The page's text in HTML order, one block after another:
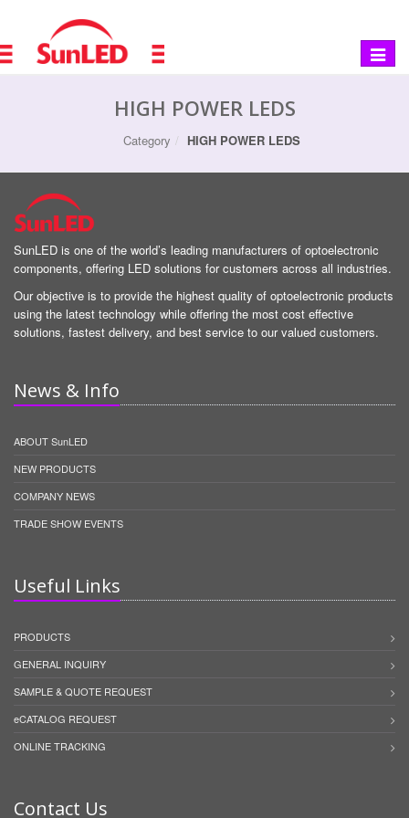
Toggle
HIGH POWER LEDS
Category HIGH POWER LEDS
SunLED is one of the world’s leading manufacturers of optoelectronic
components, offering LED solutions for customers across all industries.
Our objective is to provide the highest quality of optoelectronic products
using the latest technology while offering the most cost effective
solutions, fastest delivery, and best service to our valued customers.
News & Info
ABOUT SunLED
NEW PRODUCTS
COMPANY NEWS
TRADE SHOW EVENTS
Useful Links
PRODUCTS
GENERAL INQUIRY
SAMPLE & QUOTE REQUEST
eCATALOG REQUEST
ONLINE TRACKING
Contact Us